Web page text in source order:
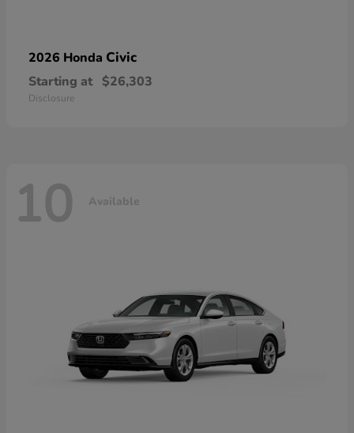
2026 Honda Civic
Starting at $26,303
Disclosure
10 Available